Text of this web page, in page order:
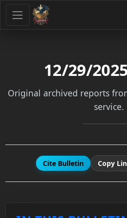
12/29/
Original archived reports
service.
Cite Bulletin Copy